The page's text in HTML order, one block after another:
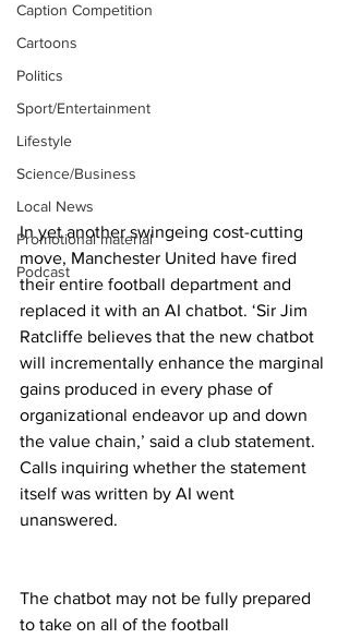
Caption Competition
Cartoons
Politics
Sport/Entertainment
Lifestyle
Science/Business
Local News
Promotional material
Podcast
In yet another swingeing cost-cutting
move, Manchester United have fired
their entire football department and
replaced it with an AI chatbot. ‘Sir Jim
Ratcliffe believes that the new chatbot
will incrementally enhance the marginal
gains produced in every phase of
organizational endeavor up and down
the value chain,’ said a club statement.
Calls inquiring whether the statement
itself was written by AI went
unanswered.
The chatbot may not be fully prepared
to take on all of the football